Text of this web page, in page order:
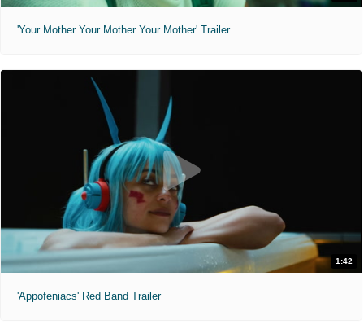
'Your Mother Your Mother Your Mother' Trailer
1:42
'Appofeniacs' Red Band Trailer